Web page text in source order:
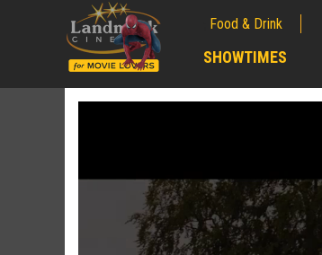
Food & Drink
SHOWTIMES